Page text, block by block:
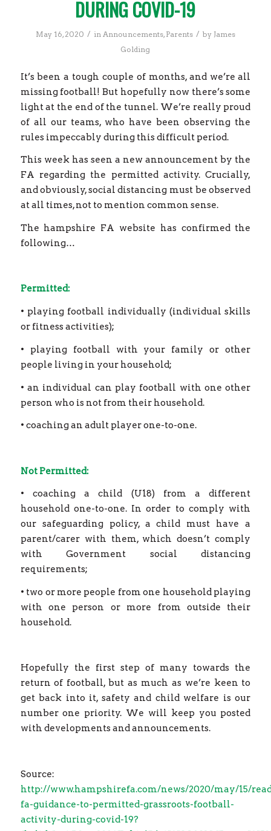
DURING COVID-19
May 16, 2020 / in Announcements, Parents / by James
Golding
It’s been a tough couple of months, and we’re all
missing football! But hopefully now there’s some
light at the end of the tunnel. We’re really proud
of all our teams, who have been observing the
rules impeccably during this difficult period.
This week has seen a new announcement by the
FA regarding the permitted activity. Crucially,
and obviously, social distancing must be observed
at all times, not to mention common sense.
The hampshire FA website has confirmed the
following…
Permitted:
• playing football individually (individual skills
or fitness activities);
• playing football with your family or other
people living in your household;
• an individual can play football with one other
person who is not from their household.
• coaching an adult player one-to-one.
Not Permitted:
• coaching a child (U18) from a different
household one-to-one. In order to comply with
our safeguarding policy, a child must have a
parent/carer with them, which doesn’t comply
with Government social distancing
requirements;
• two or more people from one household playing
with one person or more from outside their
household.
Hopefully the first step of many towards the
return of football, but as much as we’re keen to
get back into it, safety and child welfare is our
number one priority. We will keep you posted
with developments and announcements.
Source:
http://www.hampshirefa.com/news/2020/may/15/
fa-guidance-to-permitted-grassroots-football-
activity-during-covid-19?